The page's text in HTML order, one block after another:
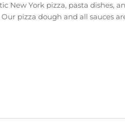
New York pizza, pasta dishes,
pizza dough and all sauces